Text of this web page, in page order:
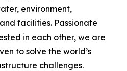
environment,
facilities. Passionate
in each other, we are
to solve the world’s
challenges.